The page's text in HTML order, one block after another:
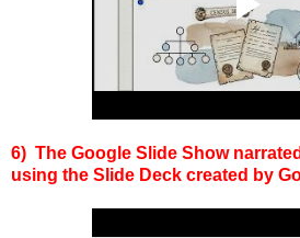
6) The Google Slide Show
using the Slide Deck created by